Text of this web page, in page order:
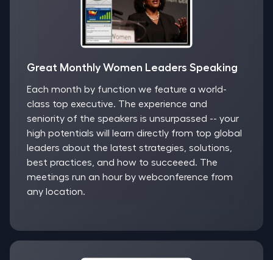
Great Monthly Women Leaders Speaking
Each month by function we feature a world-
class top executive. The experience and
seniority of the speakers is unsurpassed -- your
high potentials will learn directly from top global
leaders about the latest strategies, solutions,
best practices, and how to succeeed. The
meetings run an hour by webconference from
any location.